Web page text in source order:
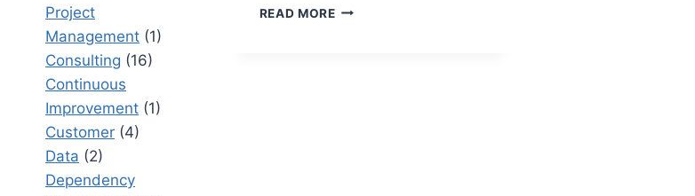
READ MOREPROJECT
Project
Management (1)
Consulting (16)
Continuous
Improvement (1)
Customer (4)
Data (2)
Dependency